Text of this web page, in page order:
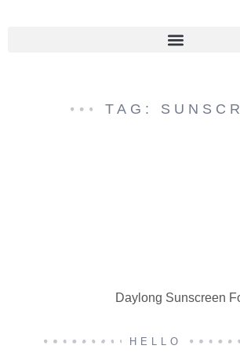
TAG:
Daylong Sunscreen
HELLO